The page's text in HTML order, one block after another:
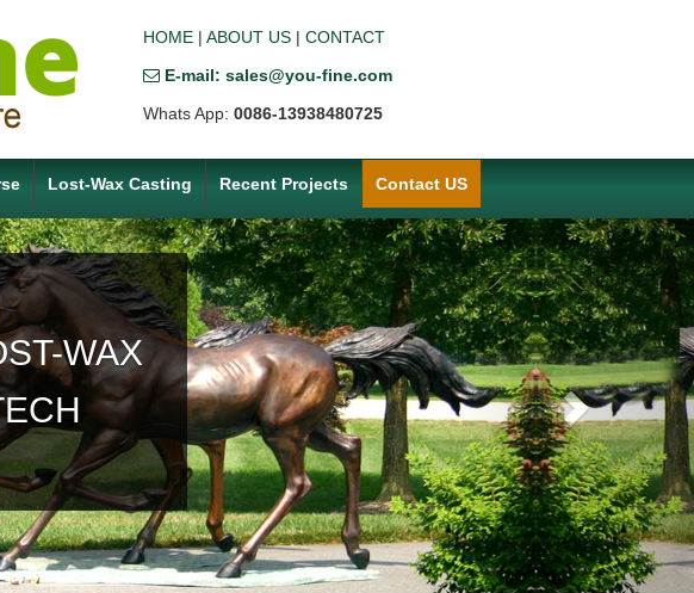
HOME | ABOUT US | CONTACT
E-mail: sales@you-fine.com
Whats App: 0086-13938480725
Lost-Wax Casting Recent Projects Contact US
Next